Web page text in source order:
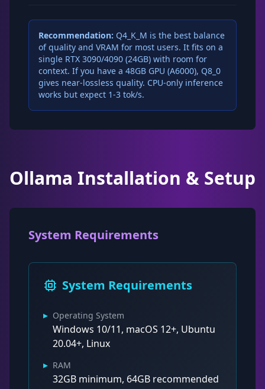
Recommendation: Q4_K_M is the best balance
of quality and VRAM for most users. It fits on a
single RTX 3090/4090 (24GB) with room for
context. If you have a 48GB GPU (A6000), Q8_0
gives near-lossless quality. CPU-only inference
works but expect 1-3 tok/s.
Ollama Installation & Setup
System Requirements
System Requirements
▸ Operating System
Windows 10/11, macOS 12+, Ubuntu
20.04+, Linux
▸ RAM
32GB minimum, 64GB recommended